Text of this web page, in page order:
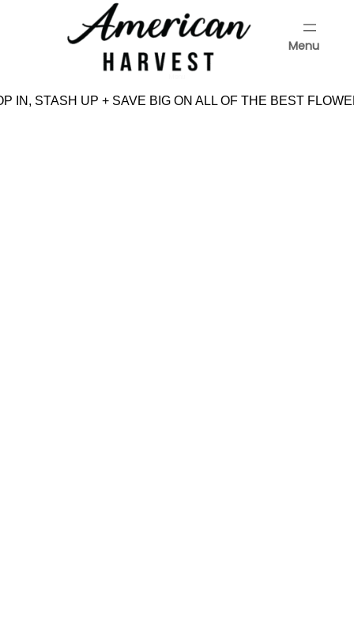
Menu
IN, STASH UP + SAVE BIG ON ALL OF THE BEST